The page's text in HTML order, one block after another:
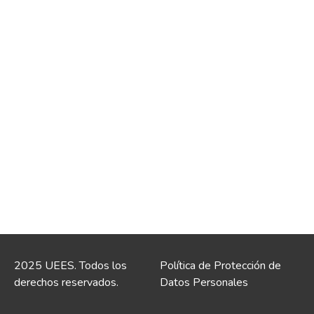
2025 UEES. Todos los
derechos reservados.
Política de Protección de
Datos Personales